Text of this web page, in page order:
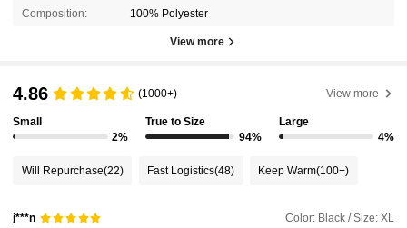
Composition: 100% Polyester
View more
4.86 (1000+) View more
Small
2%
True to Size
94%
Large
4%
Will Repurchase(22) Fast Logistics(48) Keep Warm(100+)
j***n Color: Black / Size: XL